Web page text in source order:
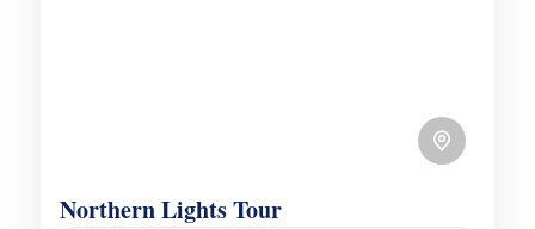
Northern Lights Tour